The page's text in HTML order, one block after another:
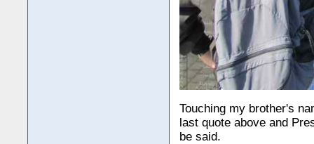
Touching my brother's
last quote above and
be said.